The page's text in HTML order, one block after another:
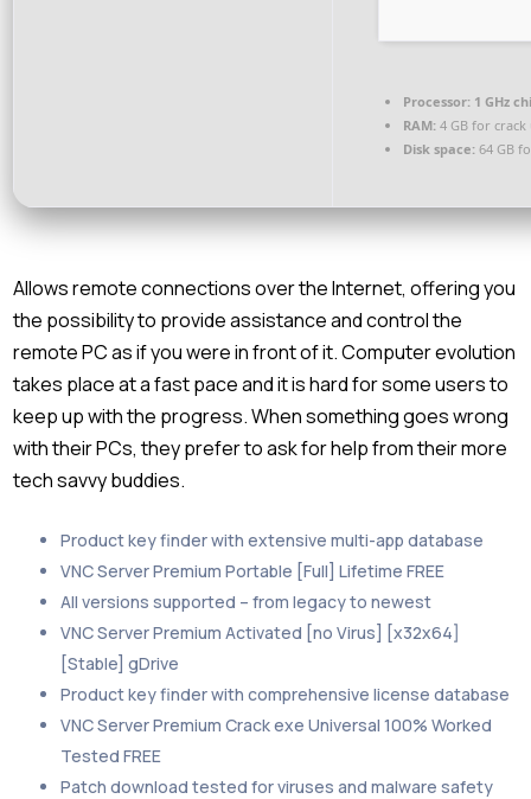
Processor: 1 GHz
RAM: 4 GB for crack
Disk space: 64 GB
Allows remote connections over the Internet, offering you
the possibility to provide assistance and control the
remote PC as if you were in front of it. Computer evolution
takes place at a fast pace and it is hard for some users to
keep up with the progress. When something goes wrong
with their PCs, they prefer to ask for help from their more
tech savvy buddies.
Product key finder with extensive multi-app database
VNC Server Premium Portable [Full] Lifetime FREE
All versions supported – from legacy to newest
VNC Server Premium Activated [no Virus] [x32x64]
[Stable] gDrive
Product key finder with comprehensive license database
VNC Server Premium Crack exe Universal 100% Worked
Tested FREE
Patch download tested for viruses and malware safety